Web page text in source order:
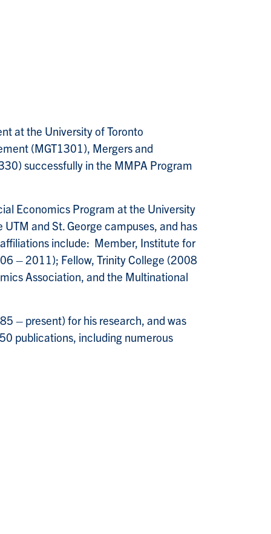
at the University of Toronto
(MGT1301), Mergers and
successfully in the MMPA Program
Economics Program at the University
and St. George campuses, and has
include: Member, Institute for
– 2011); Fellow, Trinity College (2008
Association, and the Multinational
– present) for his research, and was
publications, including numerous